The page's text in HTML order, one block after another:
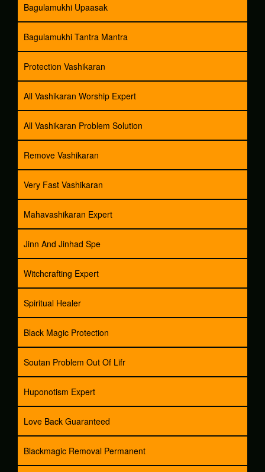
Bagulamukhi Upaasak
Bagulamukhi Tantra Mantra
Protection Vashikaran
All Vashikaran Worship Expert
All Vashikaran Problem Solution
Remove Vashikaran
Very Fast Vashikaran
Mahavashikaran Expert
Jinn And Jinhad Spe
Witchcrafting Expert
Spiritual Healer
Black Magic Protection
Soutan Problem Out Of Lifr
Huponotism Expert
Love Back Guaranteed
Blackmagic Removal Permanent